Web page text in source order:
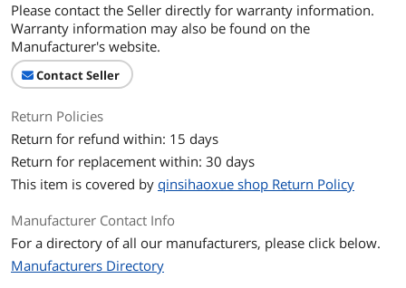
Please contact the Seller directly for warranty information.
Warranty information may also be found on the
Manufacturer's website.
Contact Seller
Return Policies
Return for refund within: 15 days
Return for replacement within: 30 days
This item is covered by qinsihaoxue shop Return Policy
Manufacturer Contact Info
For a directory of all our manufacturers, please click below.
Manufacturers Directory